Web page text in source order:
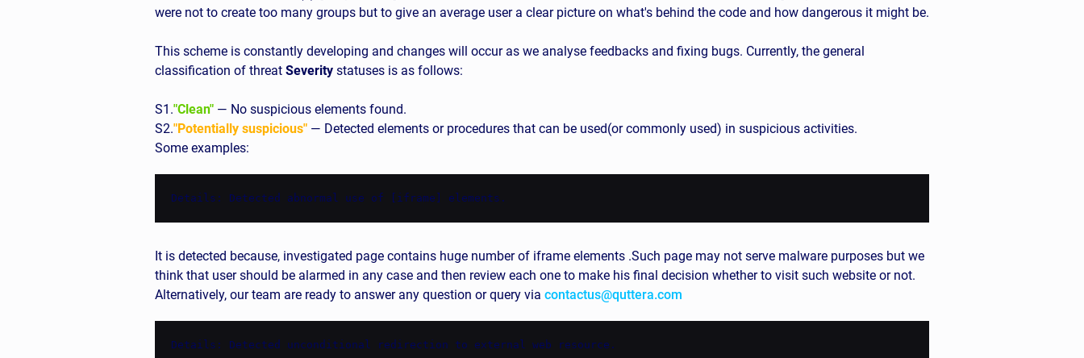
were not to create too many groups but to give an average user a clear picture on what's behind the code and how dangerous it might be.
This scheme is constantly developing and changes will occur as we analyse feedbacks and fixing bugs. Currently, the general
classification of threat Severity statuses is as follows:
S1."Clean" — No suspicious elements found.
S2."Potentially suspicious" — Detected elements or procedures that can be used(or commonly used) in suspicious activities.
Some examples:
Details: Detected abnormal use of [iframe] elements.
It is detected because, investigated page contains huge number of iframe elements .Such page may not serve malware purposes but we
think that user should be alarmed in any case and then review each one to make his final decision whether to visit such website or not.
Alternatively, our team are ready to answer any question or query via contactus@quttera.com
Details: Detected unconditional redirection to external web resource.